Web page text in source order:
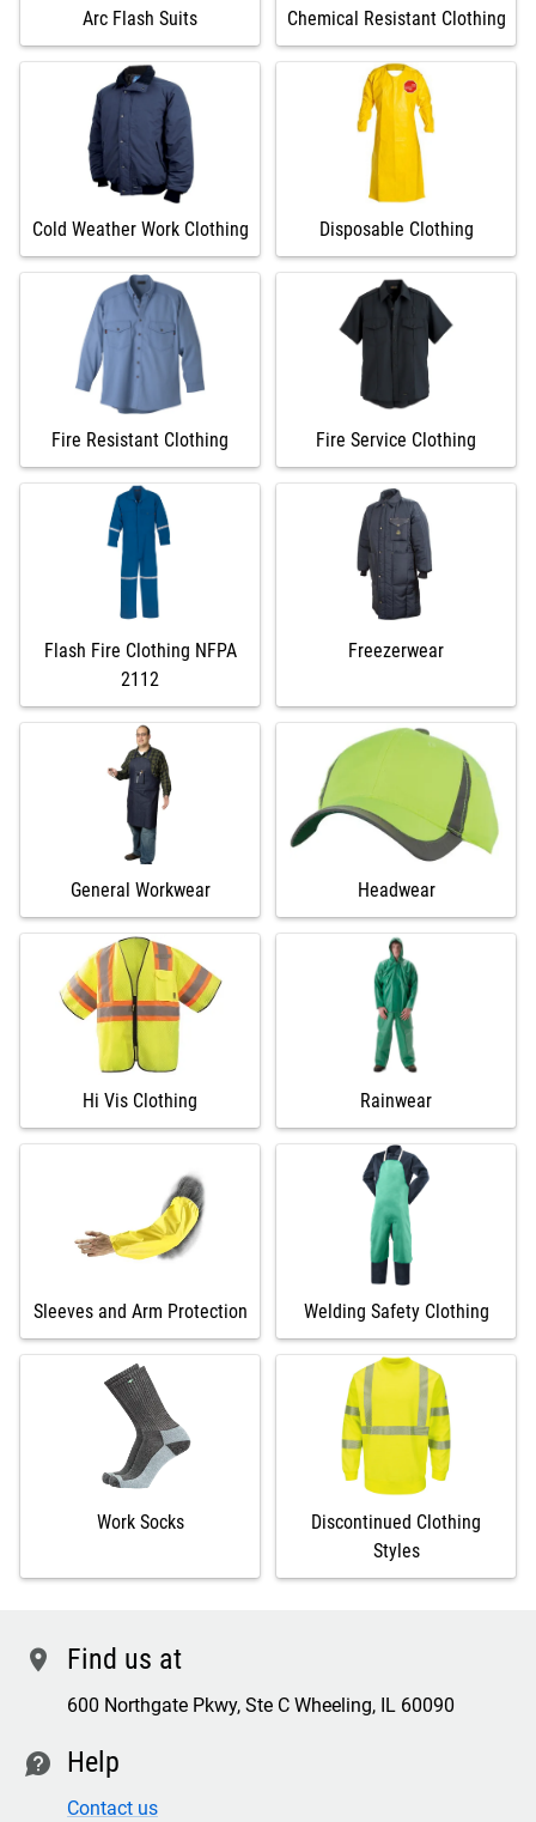
Arc Flash Suits Chemical Resistant Clothing
Cold Weather Work Clothing Disposable Clothing
Fire Resistant Clothing Fire Service Clothing
Flash Fire Clothing NFPA
2112
Freezerwear
General Workwear Headwear
Hi Vis Clothing Rainwear
Sleeves and Arm Protection Welding Safety Clothing
Work Socks
Discontinued Clothing
Styles
location Find us at
600 Northgate Pkwy, Ste C Wheeling, IL 60090
contact Help
Contact us